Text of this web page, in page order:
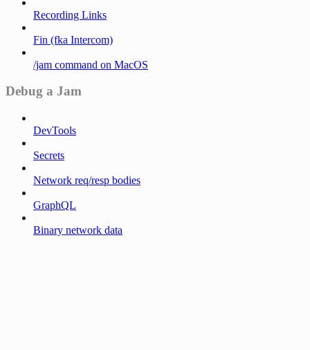
Recording Links
Fin (fka Intercom)
/jam command on MacOS
Debug a Jam
DevTools
Secrets
Network req/resp bodies
GraphQL
Binary network data